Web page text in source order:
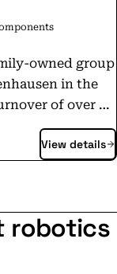
owned group
in the
of over 35
more than 300
was founded in
in the field
core
GmbH and
use of water
View details
robotics